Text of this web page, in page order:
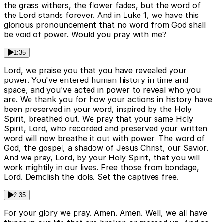
the grass withers, the flower fades, but the word of
the Lord stands forever. And in Luke 1, we have this
glorious pronouncement that no word from God shall
be void of power. Would you pray with me?
1:35
Lord, we praise you that you have revealed your
power. You've entered human history in time and
space, and you've acted in power to reveal who you
are. We thank you for how your actions in history have
been preserved in your word, inspired by the Holy
Spirit, breathed out. We pray that your same Holy
Spirit, Lord, who recorded and preserved your written
word will now breathe it out with power. The word of
God, the gospel, a shadow of Jesus Christ, our Savior.
And we pray, Lord, by your Holy Spirit, that you will
work mightily in our lives. Free those from bondage,
Lord. Demolish the idols. Set the captives free.
2:35
For your glory we pray. Amen. Amen. Well, we all have